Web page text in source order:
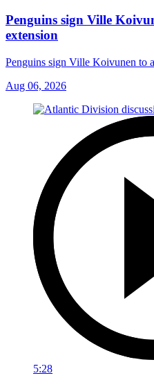
Penguins sign Ville
extension
Penguins sign Ville Koivunen to
Aug 06, 2026
5:28